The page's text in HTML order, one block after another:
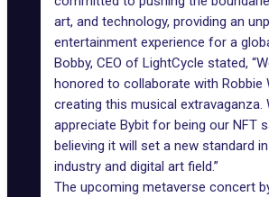
art, and technology, providing an
entertainment experience for a
Bobby, CEO of LightCycle stated,
honored to collaborate with Robbie
creating this musical extravaganza.
appreciate Bybit for being our NFT
believing it will set a new standard
industry and digital art field.”
The upcoming metaverse concert